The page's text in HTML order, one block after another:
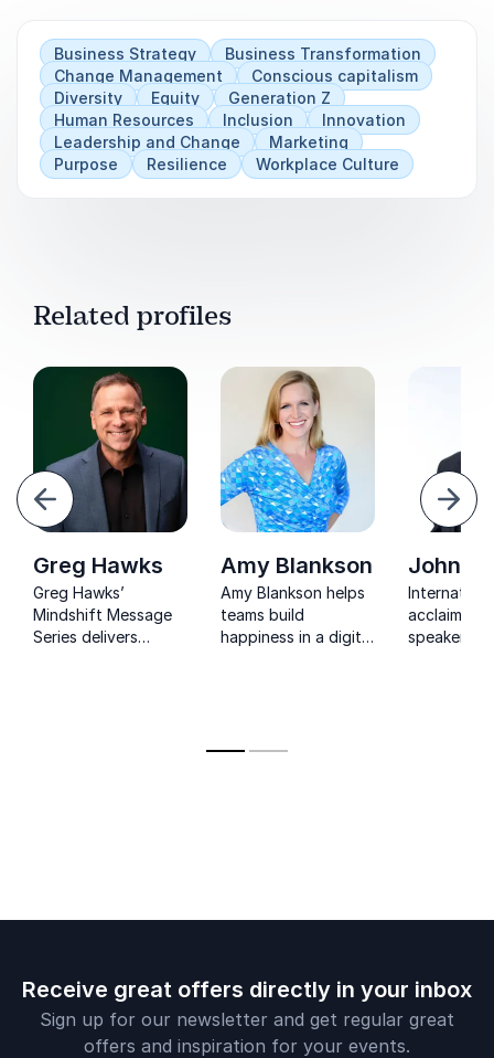
Business Strategy
Business Transformation
Change Management
Conscious capitalism
Diversity
Equity
Generation Z
Human Resources
Inclusion
Innovation
Leadership and Change
Marketing
Purpose
Resilience Workplace Culture
Related profiles
Next
Greg Hawks
Greg Hawks’
Mindshift Message
Series delivers
Amy Blankson
Amy Blankson helps
teams build
happiness in a digital
science-backed path
John
acclaimed
speaker
Receive great offers directly in your inbox
Sign up for our newsletter and get regular great
offers and inspiration for your events.